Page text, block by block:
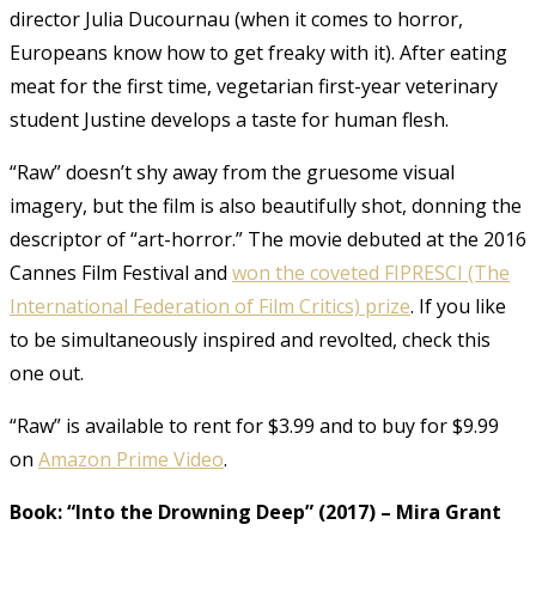
director Julia Ducournau (when it comes to horror,
Europeans know how to get freaky with it). After eating
meat for the first time, vegetarian first-year veterinary
student Justine develops a taste for human flesh.
“Raw” doesn’t shy away from the gruesome visual
imagery, but the film is also beautifully shot, donning the
descriptor of “art-horror.” The movie debuted at the 2016
Cannes Film Festival and won the coveted FIPRESCI (The
International Federation of Film Critics) prize. If you like
to be simultaneously inspired and revolted, check this
one out.
“Raw” is available to rent for $3.99 and to buy for $9.99
on Amazon Prime Video.
Book: “Into the Drowning Deep” (2017) – Mira Grant